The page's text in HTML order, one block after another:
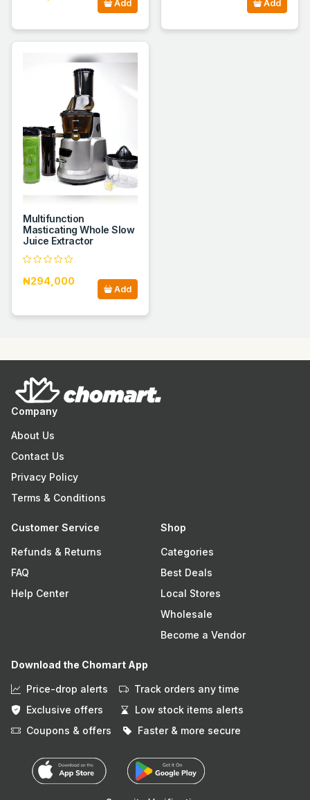
Add Add
Multifunction
Masticating Whole Slow
Juice Extractor
₦294,000
Add
Company
About Us
Contact Us
Privacy Policy
Terms & Conditions
Customer Service
Refunds & Returns
FAQ
Help Center
Shop
Categories
Best Deals
Local Stores
Wholesale
Become a Vendor
Download the Chomart App
Price-drop alerts
Track orders any time
Exclusive offers
Low stock items alerts
Coupons & offers
Faster & more secure